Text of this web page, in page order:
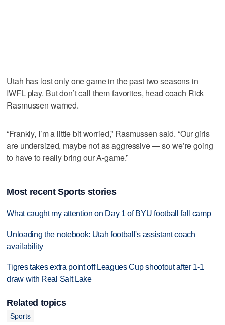
Utah has lost only one game in the past two seasons in
IWFL play. But don’t call them favorites, head coach Rick
Rasmussen warned.
“Frankly, I’m a little bit worried,” Rasmussen said. “Our girls
are undersized, maybe not as aggressive — so we’re going
to have to really bring our A-game.”
Most recent Sports stories
What caught my attention on Day 1 of BYU football fall camp
Unloading the notebook: Utah football's assistant coach
availability
Tigres takes extra point off Leagues Cup shootout after 1-1
draw with Real Salt Lake
Related topics
Sports